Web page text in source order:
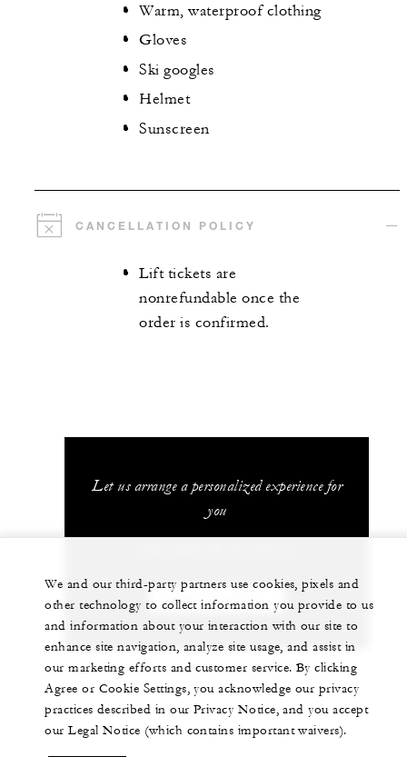
Warm, waterproof clothing
Gloves
Ski googles
Helmet
Sunscreen
CANCELLATION POLICY
Lift tickets are
nonrefundable once the
order is confirmed.
Let us arrange a personalized experience for
you
CHAT WITH US
We and our third-party partners use cookies, pixels and
other technology to collect information you provide to us
and information about your interaction with our site to
enhance site navigation, analyze site usage, and assist in
our marketing efforts and customer service. By clicking
Agree or Cookie Settings, you acknowledge our privacy
practices described in our Privacy Notice, and you accept
our Legal Notice (which contains important waivers).